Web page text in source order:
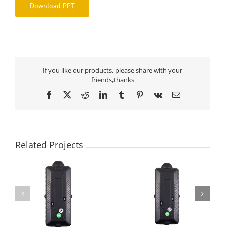
Download PPT
If you like our products, please share with your
friends,thanks
Facebook
X RedditLinkedInTumblrPinterest
Vk Email
Related Projects